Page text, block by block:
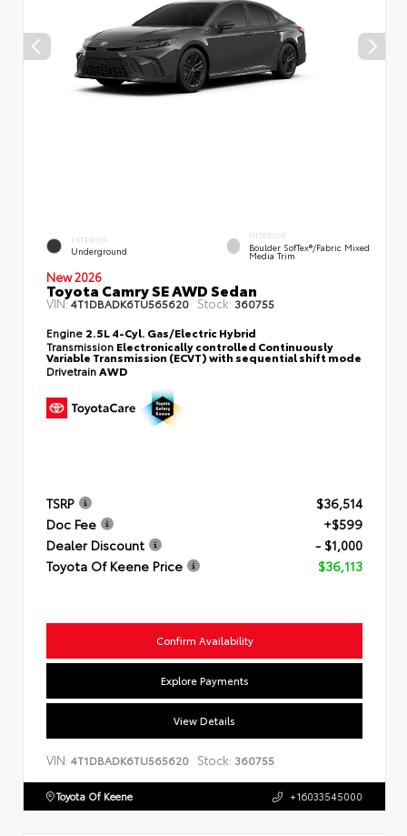
EXTERIOR
Underground
INTERIOR
Boulder SofTex®/fabric Mixed
Media Trim
New 2026
Toyota Camry SE AWD Sedan
VIN:4T1DBADK6TU565620 Stock: 360755
Engine 2.5L 4-Cyl. Gas/Electric Hybrid
Transmission Electronically controlled Continuously
Variable Transmission (ECVT) with sequential shift mode
Drivetrain AWD
TSRP
$36,514
Doc Fee
+$599
Dealer Discount
- $1,000
Toyota Of Keene Price
$36,113
Confirm Availability
Explore Payments
View Details
VIN: 4T1DBADK6TU565620 Stock: 360755
Toyota Of Keene +16033545000